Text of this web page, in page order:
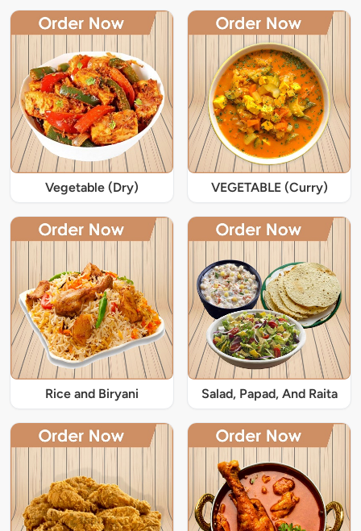
Vegetable (Dry) VEGETABLE (Curry)
Rice and Biryani Salad, Papad, And Raita